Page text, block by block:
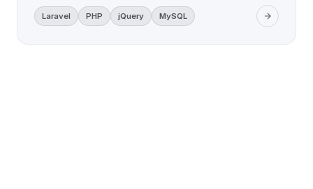
Laravel PHP jQuery MySQL